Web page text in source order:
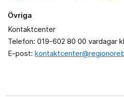
Övriga
Kontaktcenter
Telefon: 019-602 80 00 vardagar
E-post: